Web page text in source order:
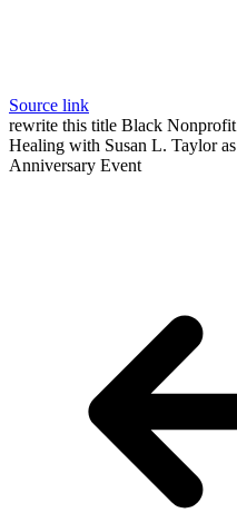
Source link
rewrite this title Black
Healing with Susan L. Taylor
Anniversary Event